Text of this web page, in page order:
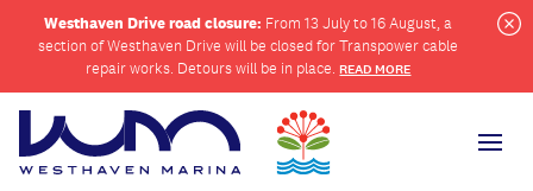
Westhaven Drive road closure: From 13 July to 16 August, a
section of Westhaven Drive will be closed for Transpower cable
repair works. Detours will be in place. READ MORE